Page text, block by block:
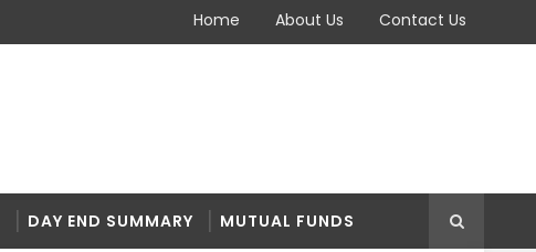
Home About Us Contact Us
DAY END SUMMARY MUTUAL FUNDS